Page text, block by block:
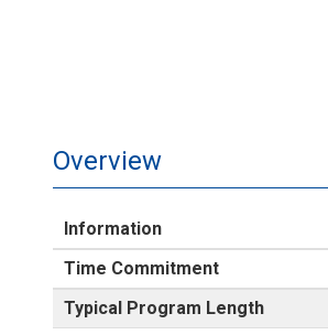
Overview
Information
Time Commitment
Typical Program Length